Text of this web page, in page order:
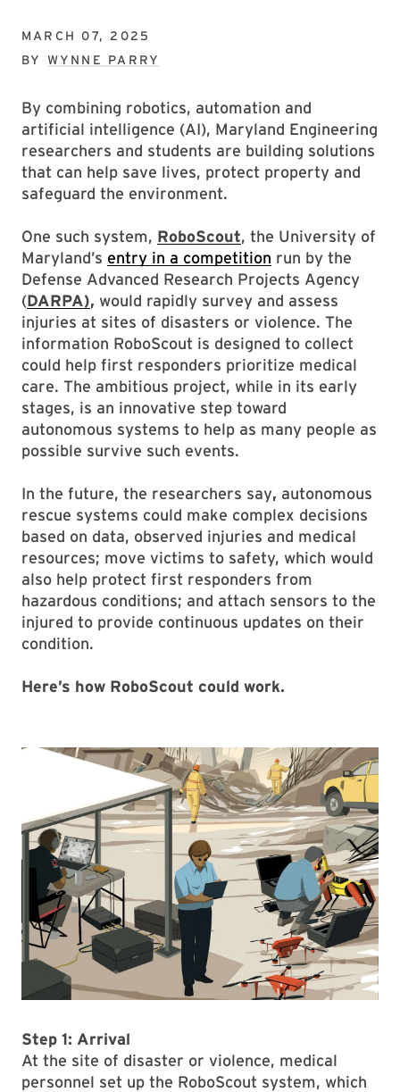
MARCH 07, 2025
BY WYNNE PARRY
By combining robotics, automation and
artificial intelligence (AI), Maryland Engineering
researchers and students are building solutions
that can help save lives, protect property and
safeguard the environment.
One such system, RoboScout, the University of
Maryland’s entry in a competition run by the
Defense Advanced Research Projects Agency
(DARPA), would rapidly survey and assess
injuries at sites of disasters or violence. The
information RoboScout is designed to collect
could help first responders prioritize medical
care. The ambitious project, while in its early
stages, is an innovative step toward
autonomous systems to help as many people as
possible survive such events.
In the future, the researchers say, autonomous
rescue systems could make complex decisions
based on data, observed injuries and medical
resources; move victims to safety, which would
also help protect first responders from
hazardous conditions; and attach sensors to the
injured to provide continuous updates on their
condition.
Here’s how RoboScout could work.
Step 1: Arrival
At the site of disaster or violence, medical
personnel set up the RoboScout system, which